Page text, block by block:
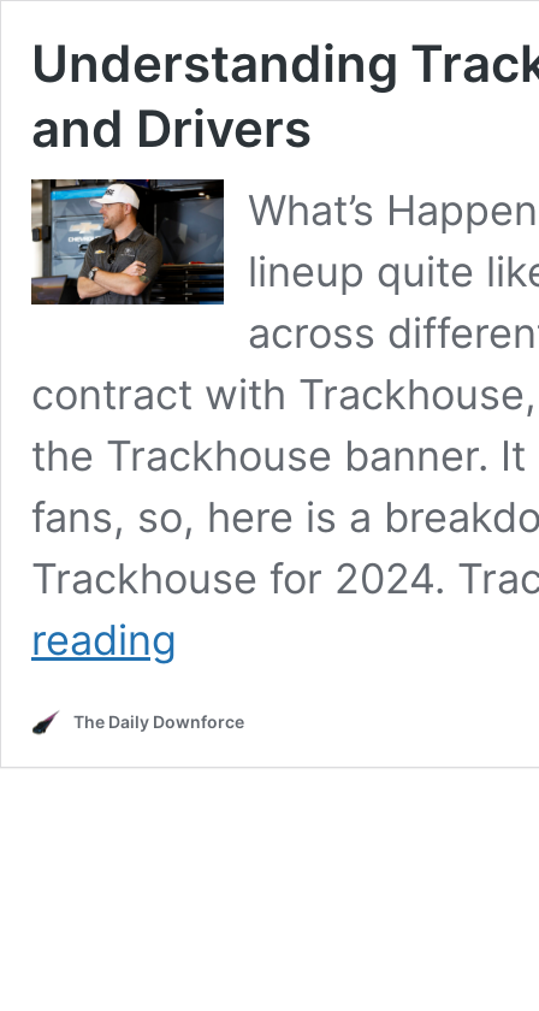
Understanding
and Drivers
What’s
lineup quite
across
contract with
the Trackhouse banner.
fans, so, here is a
Trackhouse for 2024.
reading
and
The Daily Downforce